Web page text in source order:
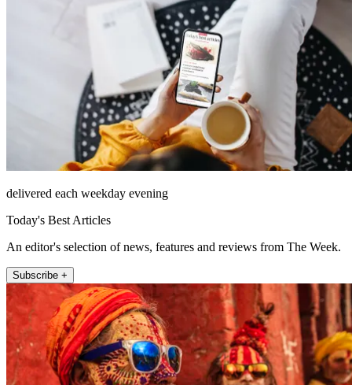
delivered each weekday evening
Today's Best Articles
An editor's selection of news, features and reviews from The Week.
Subscribe +